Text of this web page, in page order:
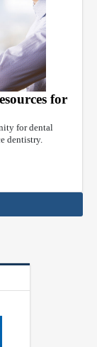
for
for dental
dentistry.